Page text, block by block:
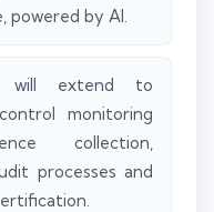
powered by AI.
will extend to
monitoring
collection,
processes and